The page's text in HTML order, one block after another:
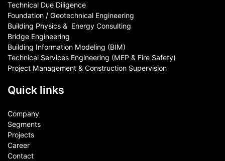
Technical Due Diligence
Foundation / Geotechnical Engineering
Building Physics & ​ Energy Consulting
Bridge Engineering
Building Information Modeling (BIM)
Technical Services Engineering (MEP & Fire Safety)
Project Management & Construction Supervision
Quick links
Company
Segments
Projects
Career
Contact​